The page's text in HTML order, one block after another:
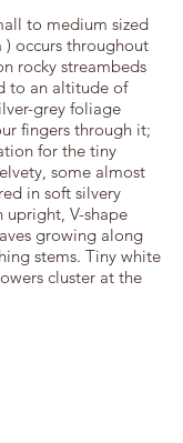
to medium sized
) occurs throughout
rocky streambeds
to an altitude of
grey foliage
fingers through it;
for the tiny
some almost
in soft silvery
upright, V-shape
growing along
stems. Tiny white
cluster at the